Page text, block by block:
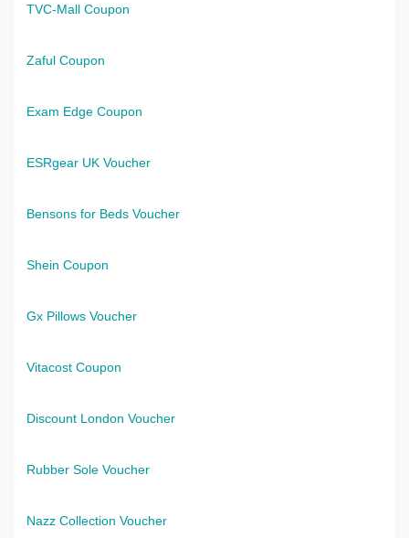
TVC-Mall Coupon
Zaful Coupon
Exam Edge Coupon
ESRgear UK Voucher
Bensons for Beds Voucher
Shein Coupon
Gx Pillows Voucher
Vitacost Coupon
Discount London Voucher
Rubber Sole Voucher
Nazz Collection Voucher